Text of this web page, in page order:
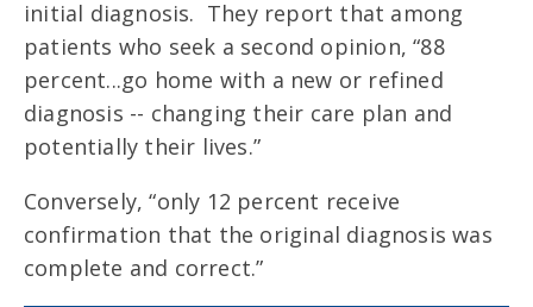
initial diagnosis. They report that among
patients who seek a second opinion, “88
percent...go home with a new or refined
diagnosis -- changing their care plan and
potentially their lives.”
Conversely, “only 12 percent receive
confirmation that the original diagnosis was
complete and correct.”